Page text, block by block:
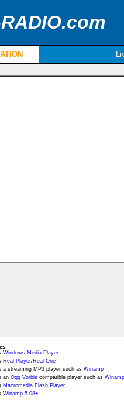
Windows Media Player
Real Player/Real One
a streaming MP3 player such as Winamp
an Ogg Vorbis compatible player such as
Macromedia Flash Player
Winamp 5.08+